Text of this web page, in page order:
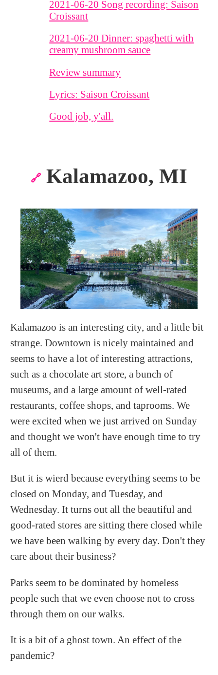
2021-06-20 Song recording: Saison
Croissant
2021-06-20 Dinner: spaghetti with
creamy mushroom sauce
Review summary
Lyrics: Saison Croissant
Good job, y'all.
🔗 Kalamazoo, MI
Kalamazoo is an interesting city, and a little bit
strange. Downtown is nicely maintained and
seems to have a lot of interesting attractions,
such as a chocolate art store, a bunch of
museums, and a large amount of well-rated
restaurants, coffee shops, and taprooms. We
were excited when we just arrived on Sunday
and thought we won't have enough time to try
all of them.
But it is wierd because everything seems to be
closed on Monday, and Tuesday, and
Wednesday. It turns out all the beautiful and
good-rated stores are sitting there closed while
we have been walking by every day. Don't they
care about their business?
Parks seem to be dominated by homeless
people such that we even choose not to cross
through them on our walks.
It is a bit of a ghost town. An effect of the
pandemic?